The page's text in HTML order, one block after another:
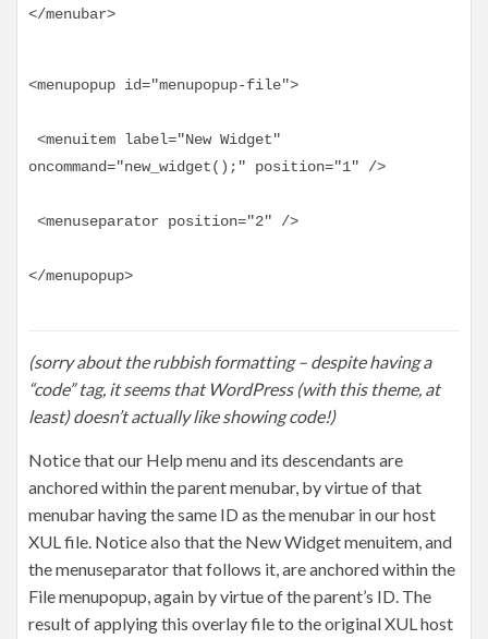
</menubar>
<menupopup id="menupopup-file">
<menuitem label="New Widget"
oncommand="new_widget();" position="1" />
<menuseparator position="2" />
</menupopup>
(sorry about the rubbish formatting – despite having a
“code” tag, it seems that WordPress (with this theme, at
least) doesn’t actually like showing code!)
Notice that our Help menu and its descendants are
anchored within the parent menubar, by virtue of that
menubar having the same ID as the menubar in our host
XUL file. Notice also that the New Widget menuitem, and
the menuseparator that follows it, are anchored within the
File menupopup, again by virtue of the parent’s ID. The
result of applying this overlay file to the original XUL host